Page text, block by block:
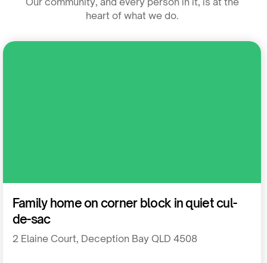
heart of what we do.
Family home on corner block in quiet cul-
de-sac
2 Elaine Court, Deception Bay QLD 4508